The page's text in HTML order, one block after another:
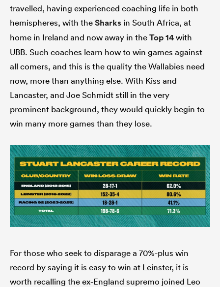
travelled, having experienced coaching life in both
hemispheres, with theSharks in South Africa, at
home in Ireland and now away in theTop 14with
UBB. Such coaches learn how to win games against
all comers, and this is the quality the Wallabies need
now, more than anything else. With Kiss and
Lancaster, and Joe Schmidt still in the very
prominent background, they would quickly begin to
win many more games than they lose.
For those who seek to disparage a 70%-plus win
record by saying it is easy to win at Leinster, it is
worth recalling the ex-England supremo joined Leo